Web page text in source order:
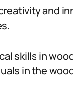
and
skills in
in the